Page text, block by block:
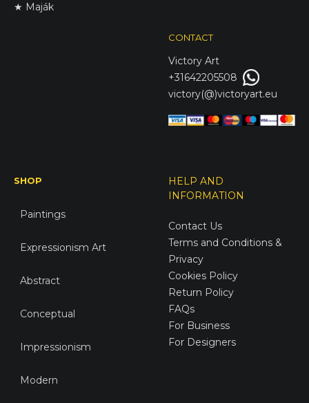
★ Maják
CONTACT
Victory Art
+31642205508
victory(@)victoryart.eu
SHOP
Paintings
Expressionism Art
Abstract
Conceptual
Impressionism
Modern
HELP AND
INFORMATION
Contact Us
Terms and Conditions &
Privacy
Cookies Policy
Return Policy
FAQs
For Business
For Designers